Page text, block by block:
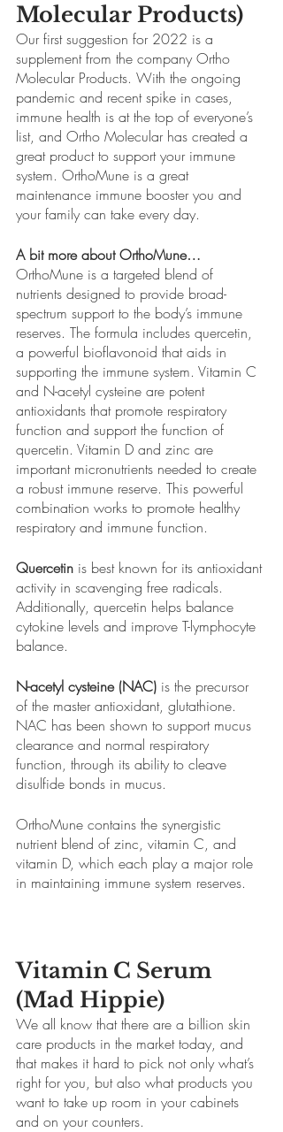
Molecular Products)
Our first suggestion for 2022 is a
supplement from the company Ortho
Molecular Products. With the ongoing
pandemic and recent spike in cases,
immune health is at the top of everyone’s
list, and Ortho Molecular has created a
great product to support your immune
system. OrthoMune is a great
maintenance immune booster you and
your family can take every day.
A bit more about OrthoMune…
OrthoMune is a targeted blend of
nutrients designed to provide broad-
spectrum support to the body’s immune
reserves. The formula includes quercetin,
a powerful bioflavonoid that aids in
supporting the immune system. Vitamin C
and N-acetyl cysteine are potent
antioxidants that promote respiratory
function and support the function of
quercetin. Vitamin D and zinc are
important micronutrients needed to create
a robust immune reserve. This powerful
combination works to promote healthy
respiratory and immune function.
Quercetin is best known for its antioxidant
activity in scavenging free radicals.
Additionally, quercetin helps balance
cytokine levels and improve T-lymphocyte
balance.
N-acetyl cysteine (NAC) is the precursor
of the master antioxidant, glutathione.
NAC has been shown to support mucus
clearance and normal respiratory
function, through its ability to cleave
disulfide bonds in mucus.
OrthoMune contains the synergistic
nutrient blend of zinc, vitamin C, and
vitamin D, which each play a major role
in maintaining immune system reserves.
Vitamin C Serum
(Mad Hippie)
We all know that there are a billion skin
care products in the market today, and
that makes it hard to pick not only what’s
right for you, but also what products you
want to take up room in your cabinets
and on your counters.